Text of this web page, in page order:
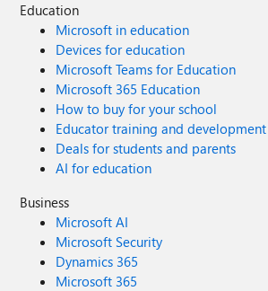
Education
Microsoft in education
Devices for education
Microsoft Teams for Education
Microsoft 365 Education
How to buy for your school
Educator training and development
Deals for students and parents
AI for education
Business
Microsoft AI
Microsoft Security
Dynamics 365
Microsoft 365